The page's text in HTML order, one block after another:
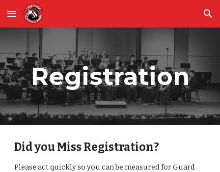
Skip to main content Skip to navigation
Registration
Did you Miss Registration?
Please act quickly so you can bemeasured forGuard